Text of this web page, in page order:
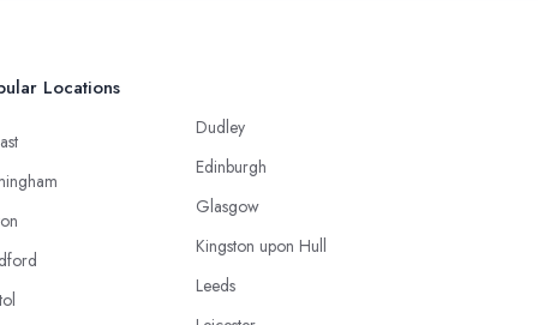
Locations
Dudley
Edinburgh
Glasgow
Kingston upon Hull
Leeds